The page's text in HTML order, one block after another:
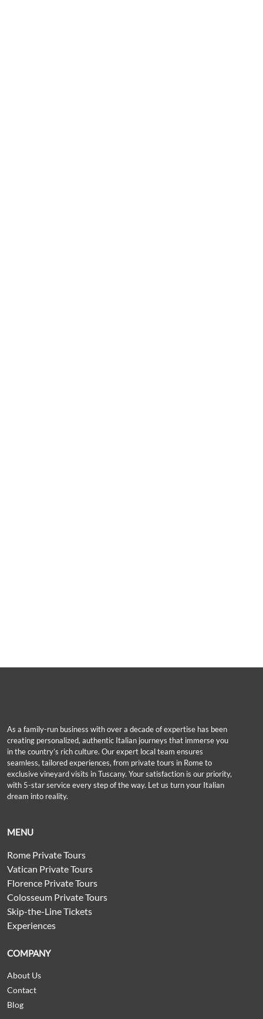
As a family-run business with over a decade of expertise has been
creating personalized, authentic Italian journeys that immerse you
in the country’s rich culture. Our expert local team ensures
seamless, tailored experiences, from private tours in Rome to
exclusive vineyard visits in Tuscany. Your satisfaction is our priority,
with 5-star service every step of the way. Let us turn your Italian
dream into reality.
MENU
Rome Private Tours
Vatican Private Tours
Florence Private Tours
Colosseum Private Tours
Skip-the-Line Tickets
Experiences
COMPANY
About Us
Contact
Blog